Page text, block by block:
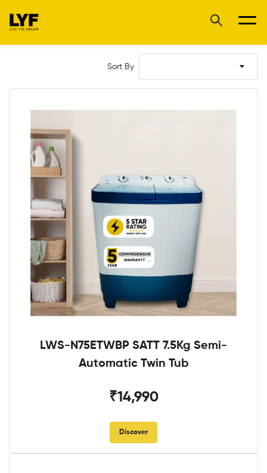
Sort By
LWS-N75ETWBP SATT 7.5Kg Semi-
Automatic Twin Tub
₹14,990
Discover